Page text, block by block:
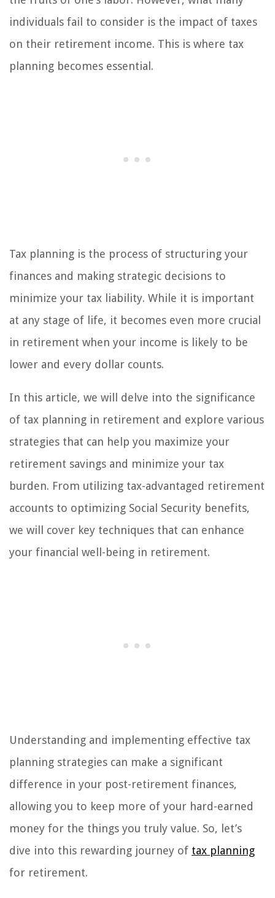
individuals fail to consider is the impact of taxes
on their retirement income. This is where tax
planning becomes essential.
Tax planning is the process of structuring your
finances and making strategic decisions to
minimize your tax liability. While it is important
at any stage of life, it becomes even more crucial
in retirement when your income is likely to be
lower and every dollar counts.
In this article, we will delve into the significance
of tax planning in retirement and explore various
strategies that can help you maximize your
retirement savings and minimize your tax
burden. From utilizing tax-advantaged retirement
accounts to optimizing Social Security benefits,
we will cover key techniques that can enhance
your financial well-being in retirement.
Understanding and implementing effective tax
planning strategies can make a significant
difference in your post-retirement finances,
allowing you to keep more of your hard-earned
money for the things you truly value. So, let’s
dive into this rewarding journey of tax planning
for retirement.